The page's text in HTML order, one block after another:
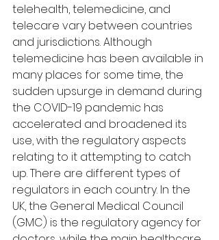
telehealth, telemedicine, and
telecare vary between countries
and jurisdictions. Although
telemedicine has been available in
many places for some time, the
sudden upsurge in demand during
the COVID-19 pandemic has
accelerated and broadened its
use, with the regulatory aspects
relating to it attempting to catch
up. There are different types of
regulators in each country. In the
UK, the General Medical Council
(GMC) is the regulatory agency for